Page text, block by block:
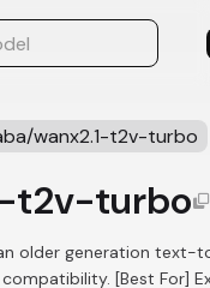
wanx2.1-t2v-turbo
t2v-turbo
an older generation
[Best For]